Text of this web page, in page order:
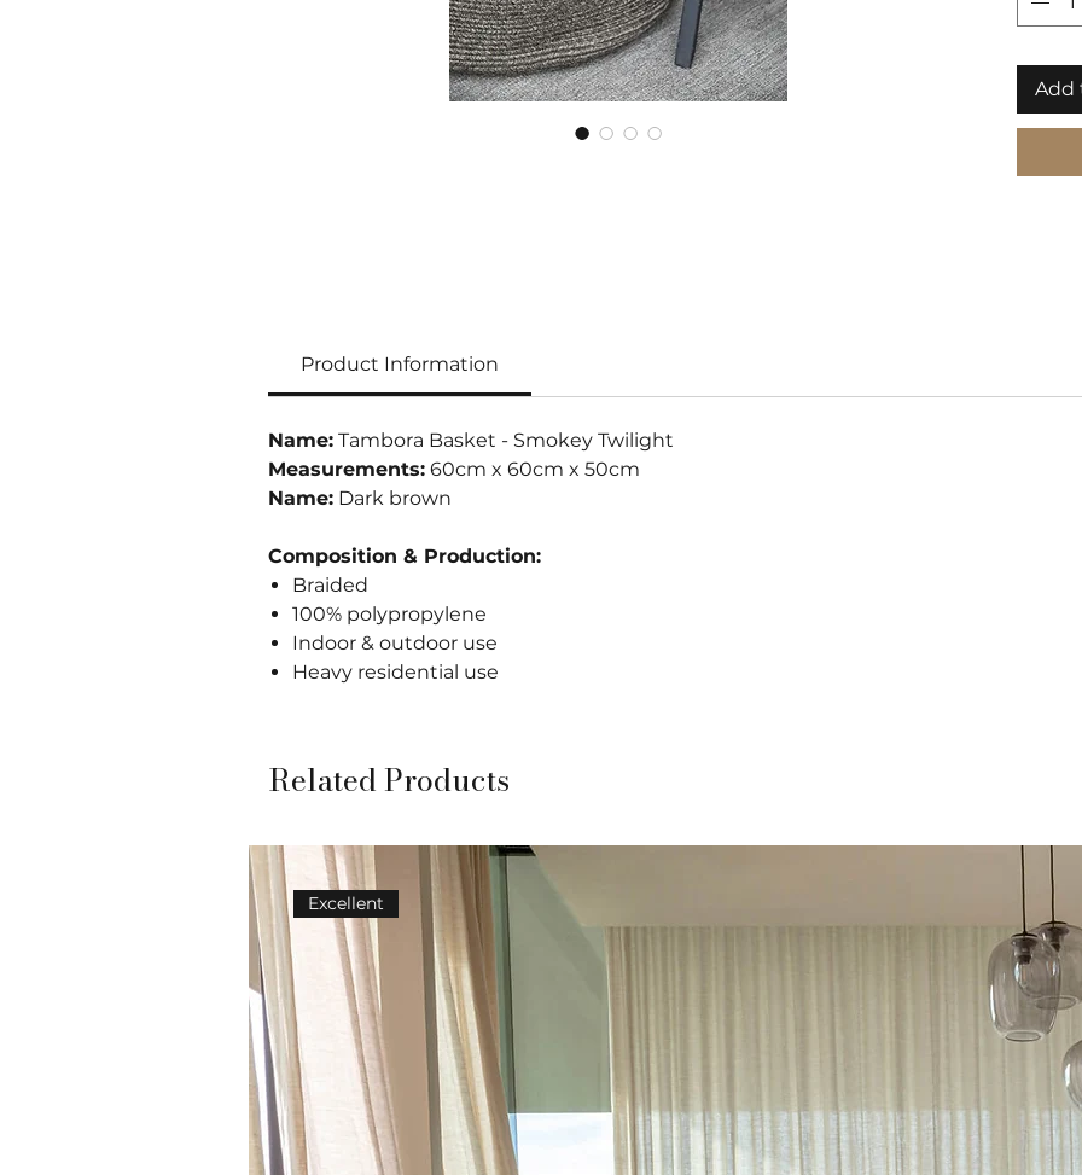
our
Add
Product Information
Name:Tambora Basket - Smokey Twilight
Measurements:60cm x 60cm x 50cm
Name:Dark brown
Composition & Production:
Braided
100% polypropylene
Indoor & outdoor use
Heavy residential use
Related Products
Excellent